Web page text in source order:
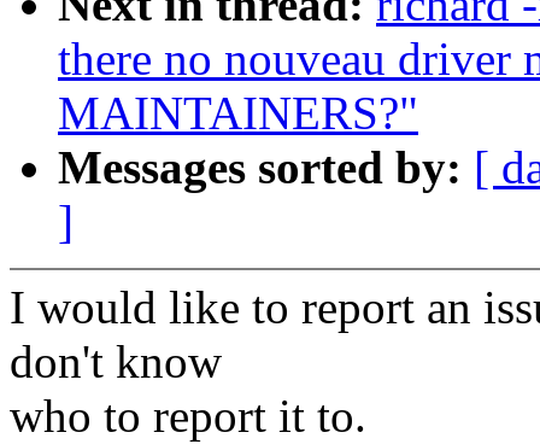
there no nouveau driver
MAINTAINERS?"
Messages sorted by: [
]
I would like to report an
don't know
who to report it to.